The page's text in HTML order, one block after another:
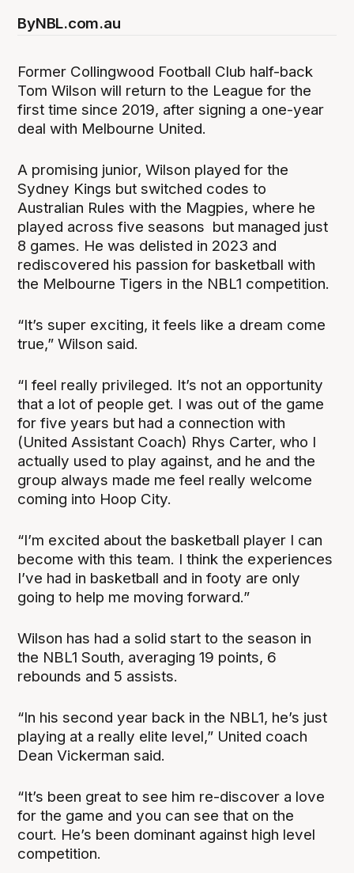
ByNBL.com.au
Former Collingwood Football Club half-back
Tom Wilson will return to the League for the
first time since 2019, after signing a one-year
deal with Melbourne United.
A promising junior, Wilson played for the
Sydney Kings but switched codes to
Australian Rules with the Magpies, where he
played across five seasons but managed just
8 games. He was delisted in 2023 and
rediscovered his passion for basketball with
the Melbourne Tigers in the NBL1 competition.
“It’s super exciting, it feels like a dream come
true,” Wilson said.
“I feel really privileged. It’s not an opportunity
that a lot of people get. I was out of the game
for five years but had a connection with
(United Assistant Coach) Rhys Carter, who I
actually used to play against, and he and the
group always made me feel really welcome
coming into Hoop City.
“I’m excited about the basketball player I can
become with this team. I think the experiences
I’ve had in basketball and in footy are only
going to help me moving forward.”
Wilson has had a solid start to the season in
the NBL1 South, averaging 19 points, 6
rebounds and 5 assists.
“In his second year back in the NBL1, he’s just
playing at a really elite level,” United coach
Dean Vickerman said.
“It’s been great to see him re-discover a love
for the game and you can see that on the
court. He’s been dominant against high level
competition.